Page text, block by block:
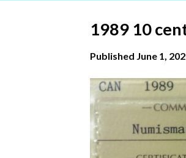
1989 10
Published June 1,